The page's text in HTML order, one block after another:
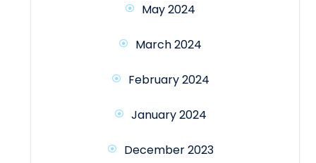
May 2024
March 2024
February 2024
January 2024
December 2023